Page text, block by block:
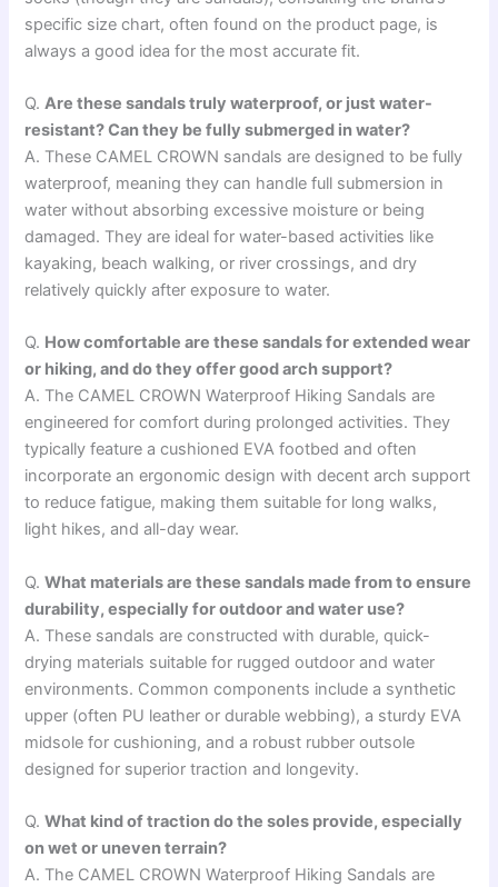
specific size chart, often found on the product page, is
always a good idea for the most accurate fit.
Q.Are these sandals truly waterproof, or just water-
resistant? Can they be fully submerged in water?
A. These CAMEL CROWN sandals are designed to be fully
waterproof, meaning they can handle full submersion in
water without absorbing excessive moisture or being
damaged. They are ideal for water-based activities like
kayaking, beach walking, or river crossings, and dry
relatively quickly after exposure to water.
Q. How comfortable are these sandals for extended wear
or hiking, and do they offer good arch support?
A. The CAMEL CROWN Waterproof Hiking Sandals are
engineered for comfort during prolonged activities. They
typically feature a cushioned EVA footbed and often
incorporate an ergonomic design with decent arch support
to reduce fatigue, making them suitable for long walks,
light hikes, and all-day wear.
Q.What materials are these sandals made from to ensure
durability, especially for outdoor and water use?
A. These sandals are constructed with durable, quick-
drying materials suitable for rugged outdoor and water
environments. Common components include a synthetic
upper (often PU leather or durable webbing), a sturdy EVA
midsole for cushioning, and a robust rubber outsole
designed for superior traction and longevity.
Q.What kind of traction do the soles provide, especially
on wet or uneven terrain?
A. The CAMEL CROWN Waterproof Hiking Sandals are